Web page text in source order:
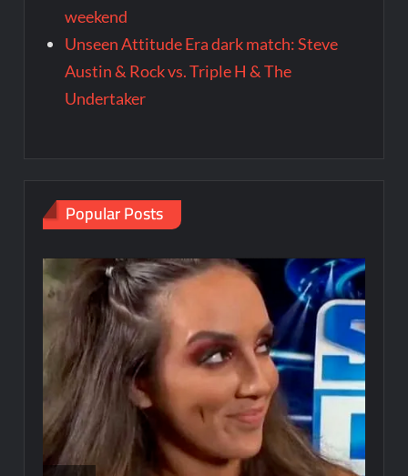
weekend
Unseen Attitude Era dark match: Steve
Austin & Rock vs. Triple H & The
Undertaker
Popular Posts